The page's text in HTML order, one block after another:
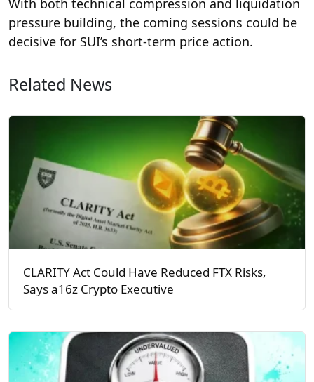
With both technical compression and liquidation
pressure building, the coming sessions could be
decisive for SUI’s short-term price action.
Related News
CLARITY Act Could Have Reduced FTX Risks,
Says a16z Crypto Executive